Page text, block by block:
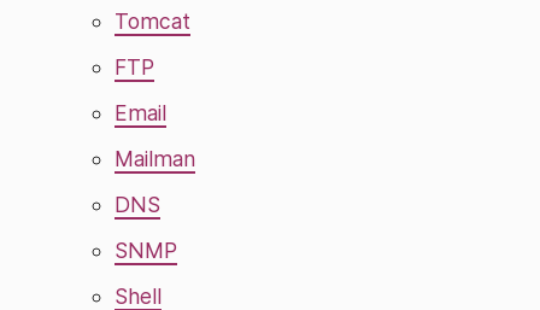
Tomcat
FTP
Email
Mailman
DNS
SNMP
Shell